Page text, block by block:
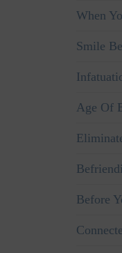
When
Smile
Age Of
Before